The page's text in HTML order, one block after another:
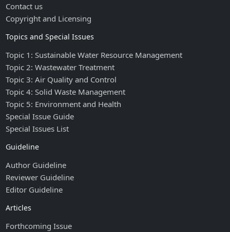
Contact us
Copyright and Licensing
Topics and Special Issues
Topic 1: Sustainable Water Resource Management
Topic 2: Wastewater Treatment
Topic 3: Air Quality and Control
Topic 4: Solid Waste Management
Topic 5: Environment and Health
Special Issue Guide
Special Issues List
Guideline
Author Guideline
Reviewer Guideline
Editor Guideline
Articles
Forthcoming Issue